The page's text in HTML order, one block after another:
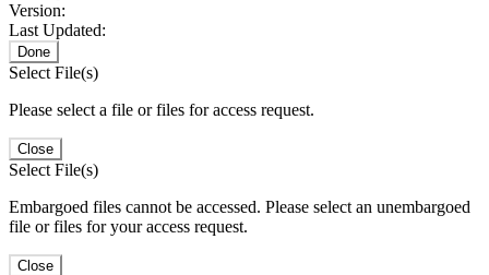
Version:
Last Updated:
Done
Select File(s)
Please select a file or files for access request.
Close
Select File(s)
Embargoed files cannot be accessed. Please select an unembargoed
file or files for your access request.
Close